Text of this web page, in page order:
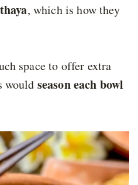
, which is how they
space to offer extra
would season each bowl